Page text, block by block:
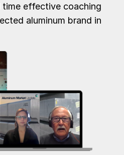
time effective coaching
aluminum brand in